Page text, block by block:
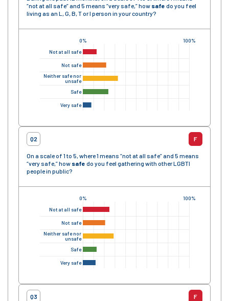
“not at all safe” and 5 means “very safe,” how safe do you feel
living as an L, G, B, T or I person in your country?
0% 100%
Not at all safe
Not safe
Neither safe nor
unsafe
Safe
Very safe
Q2 F
On a scale of 1 to 5, where 1 means “not at all safe” and 5 means
“very safe,” how safe do you feel gathering with other LGBTI
people in public?
0% 100%
Not at all safe
Not safe
Neither safe nor
unsafe
Safe
Very safe
Q3 F